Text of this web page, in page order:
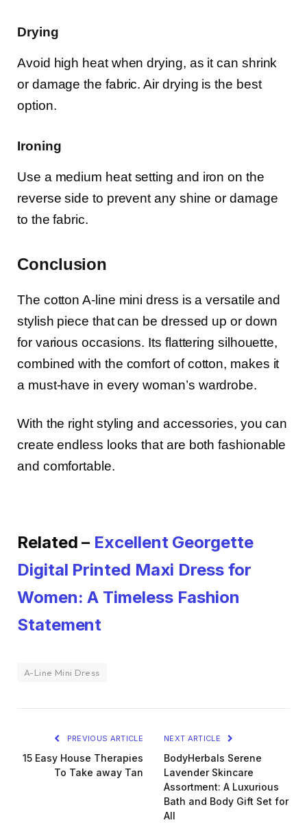
Drying
Avoid high heat when drying, as it can shrink
or damage the fabric. Air drying is the best
option.
Ironing
Use a medium heat setting and iron on the
reverse side to prevent any shine or damage
to the fabric.
Conclusion
The cotton A-line mini dress is a versatile and
stylish piece that can be dressed up or down
for various occasions. Its flattering silhouette,
combined with the comfort of cotton, makes it
a must-have in every woman’s wardrobe.
With the right styling and accessories, you can
create endless looks that are both fashionable
and comfortable.
Related – Excellent Georgette
Digital Printed Maxi Dress for
Women: A Timeless Fashion
Statement
A-Line Mini Dress
PREVIOUS ARTICLE
15 Easy House Therapies
To Take away Tan
NEXT ARTICLE
BodyHerbals Serene
Lavender Skincare
Assortment: A Luxurious
Bath and Body Gift Set for
All